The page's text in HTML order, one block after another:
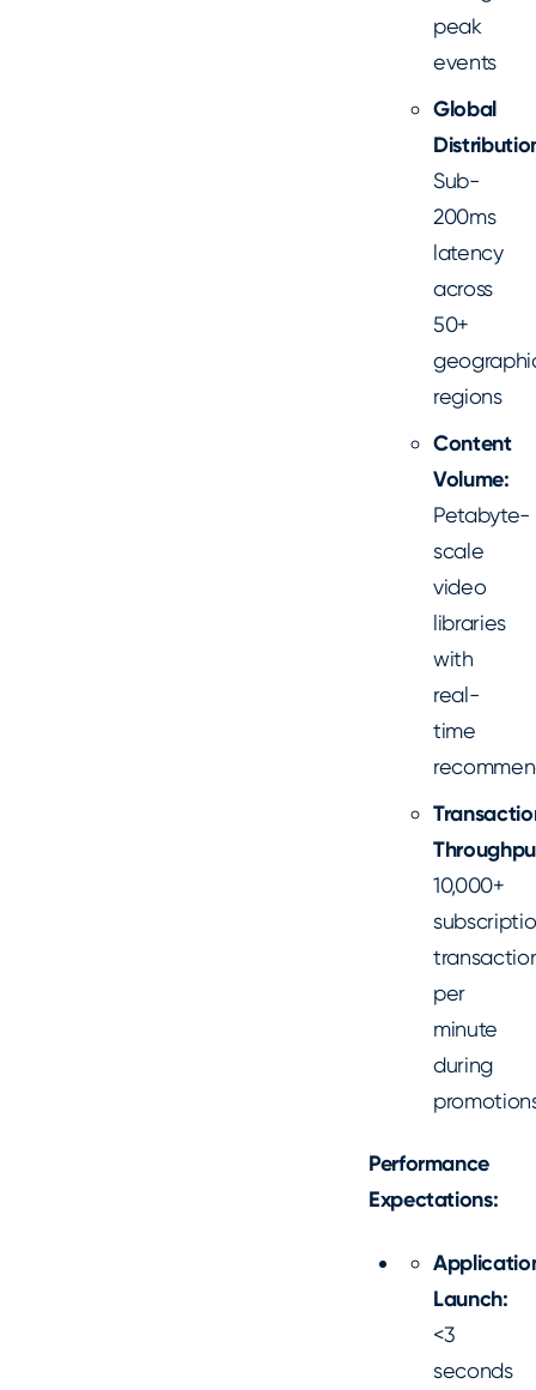
peak
events
Global
Sub-
200ms
latency
across
50+
regions
Content
Volume:
Petabyte-
scale
video
libraries
with
real-
time
10,000+
per
minute
during
Performance
Expectations:
Launch:
<3
seconds